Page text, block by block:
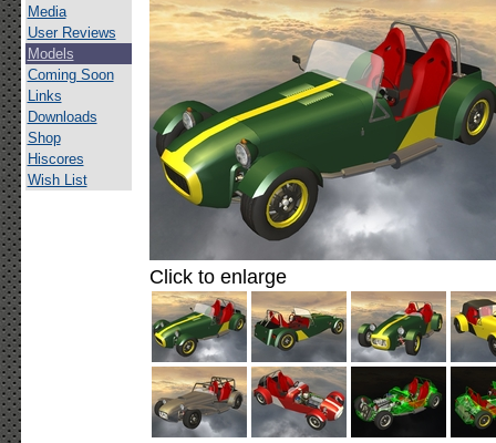
Media
User Reviews
Models
Coming Soon
Links
Downloads
Shop
Hiscores
Wish List
Click to enlarge